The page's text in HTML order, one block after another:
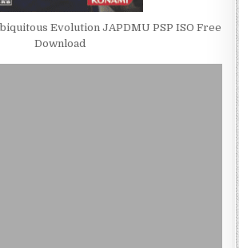
Evolution JAPDMU PSP ISO Free
Download